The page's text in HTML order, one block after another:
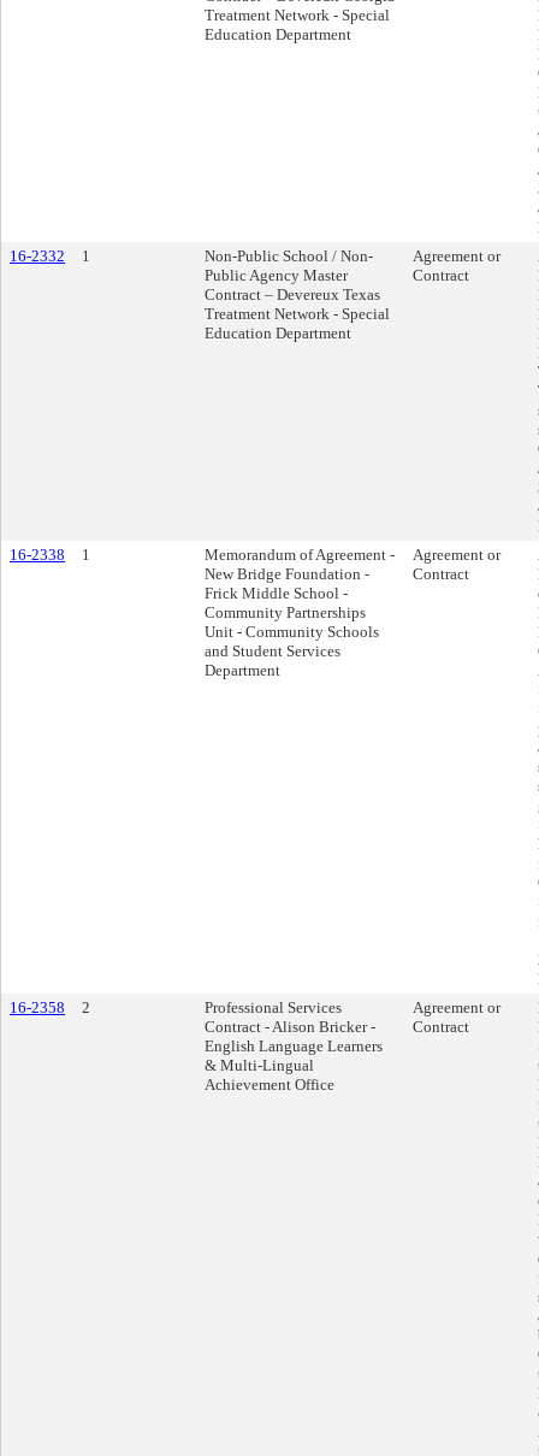
Treatment Network - Special
Education Department
16-2332
1
Non-Public School / Non-
Public Agency Master
Contract – Devereux Texas
Treatment Network - Special
Education Department
Agreement or
Contract
16-2338
1
Memorandum of Agreement -
New Bridge Foundation -
Frick Middle School -
Community Partnerships
Unit - Community Schools
and Student Services
Department
Agreement or
Contract
16-2358
2
Professional Services
Contract - Alison Bricker -
English Language Learners
& Multi-Lingual
Achievement Office
Agreement or
Contract